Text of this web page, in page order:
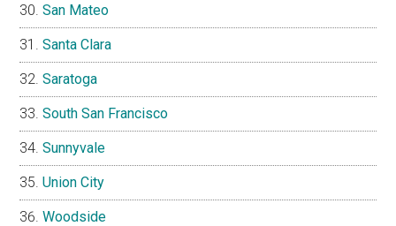
San Mateo
Santa Clara
Saratoga
South San Francisco
Sunnyvale
Union City
Woodside